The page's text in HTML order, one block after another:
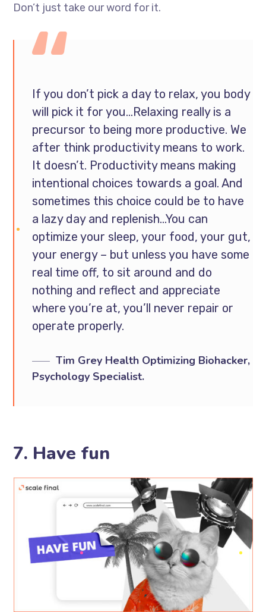
Don’t just take our word for it.
If you don’t pick a day to relax, you body
will pick it for you…Relaxing really is a
precursor to being more productive. We
after think productivity means to work.
It doesn’t. Productivity means making
intentional choices towards a goal. And
sometimes this choice could be to have
a lazy day and replenish…You can
optimize your sleep, your food, your gut,
your energy – but unless you have some
real time off, to sit around and do
nothing and reflect and appreciate
where you’re at, you’ll never repair or
operate properly.
Tim Grey Health Optimizing Biohacker,
Psychology Specialist.
7. Have fun